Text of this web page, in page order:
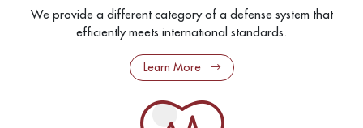
We provide a different category of a defense system that
efficiently meets international standards.
Learn More